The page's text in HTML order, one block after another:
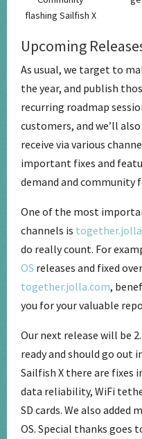
flashing Sailfish X
Upcoming
As usual, we target to
the year, and publish
recurring roadmap
customers, and we’ll
receive via various
important fixes and
demand and community
One of the most
channels is
do really count. For
OS releases and fixed
together.jolla.com,
you for your valuable
Our next release will be
ready and should go out
Sailfish X there are
data reliability, WiFi
SD cards. We also added
OS. Special thanks goes